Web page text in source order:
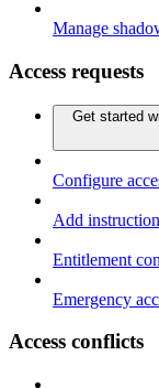
Manage
Access requests
Get started
Configure
Add
Entitlement
Emergency
Access conflicts